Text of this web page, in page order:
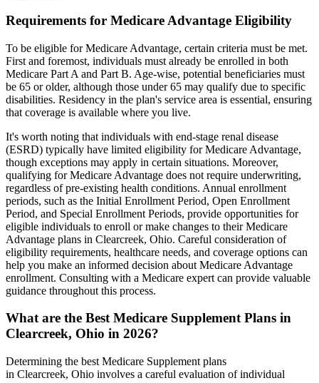
Requirements for Medicare Advantage Eligibility
To be eligible for Medicare Advantage, certain criteria must be met.
First and foremost, individuals must already be enrolled in both
Medicare Part A and Part B. Age-wise, potential beneficiaries must
be 65 or older, although those under 65 may qualify due to specific
disabilities. Residency in the plan's service area is essential, ensuring
that coverage is available where you live.
It's worth noting that individuals with end-stage renal disease
(ESRD) typically have limited eligibility for Medicare Advantage,
though exceptions may apply in certain situations. Moreover,
qualifying for Medicare Advantage does not require underwriting,
regardless of pre-existing health conditions. Annual enrollment
periods, such as the Initial Enrollment Period, Open Enrollment
Period, and Special Enrollment Periods, provide opportunities for
eligible individuals to enroll or make changes to their Medicare
Advantage plans in Clearcreek, Ohio. Careful consideration of
eligibility requirements, healthcare needs, and coverage options can
help you make an informed decision about Medicare Advantage
enrollment. Consulting with a Medicare expert can provide valuable
guidance throughout this process.
What are the Best Medicare Supplement Plans in
Clearcreek, Ohio in 2026?
Determining the best Medicare Supplement plans
in Clearcreek, Ohio involves a careful evaluation of individual